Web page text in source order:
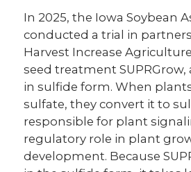
In 2025, the Iowa Soybean
conducted a trial in
Harvest Increase
seed treatment
in sulfide form. When
sulfate, they convert it to
responsible for plant
regulatory role in plant
development. Because